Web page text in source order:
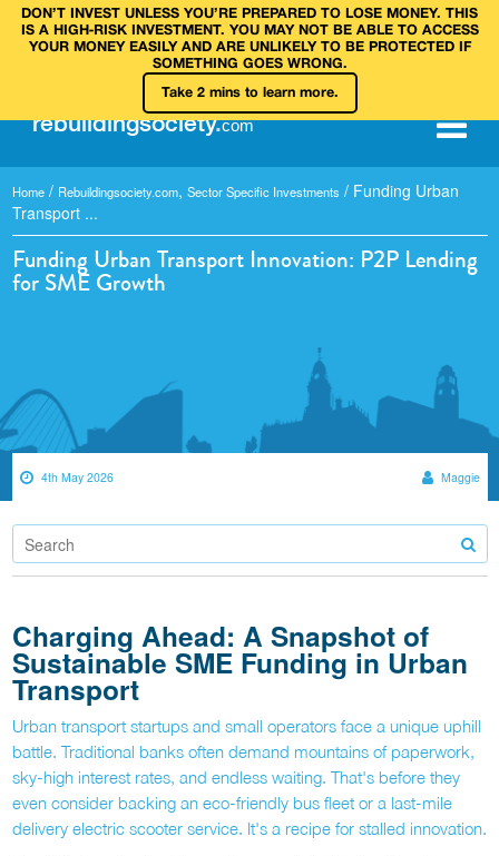
DON’T INVEST UNLESS YOU’RE PREPARED TO LOSE MONEY. THIS
IS A HIGH‑RISK INVESTMENT. YOU MAY NOT BE ABLE TO ACCESS
YOUR MONEY EASILY AND ARE UNLIKELY TO BE PROTECTED IF
SOMETHING GOES WRONG.
Take 2 mins to learn more.
rebuildingsociety.com
Home / Rebuildingsociety.com, Sector Specific Investments / Funding Urban
Transport ...
Funding Urban Transport Innovation: P2P Lending
for SME Growth
4th May 2026 Maggie
Charging Ahead: A Snapshot of
Sustainable SME Funding in Urban
Transport
Urban transport startups and small operators face a unique uphill
battle. Traditional banks often demand mountains of paperwork,
sky-high interest rates, and endless waiting. That's before they
even consider backing an eco-friendly bus fleet or a last-mile
delivery electric scooter service. It's a recipe for stalled innovation.